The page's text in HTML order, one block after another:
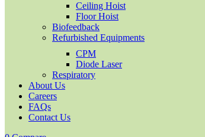
Ceiling Hoist
Floor Hoist
Biofeedback
Refurbished Equipments
CPM
Diode Laser
Respiratory
About Us
Careers
FAQs
Contact Us